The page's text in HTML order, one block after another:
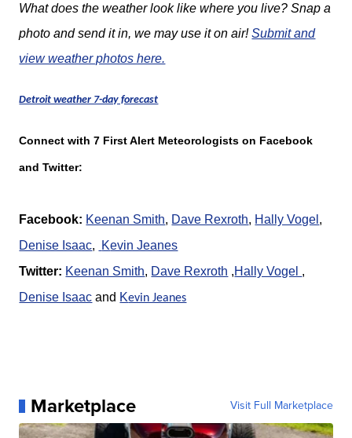
What does the weather look like where you live? Snap a
photo and send it in, we may use it on air!Submit and
view weather photos here.
Detroit weather 7-day forecast
Connect with 7 First Alert Meteorologists on Facebook
and Twitter:
Facebook: Keenan Smith, Dave Rexroth, Hally Vogel ,
Denise Isaac, Kevin Jeanes
Twitter: Keenan Smith, Dave Rexroth ,Hally Vogel ,
Denise Isaac and Kevin Jeanes
Marketplace Visit Full Marketplace